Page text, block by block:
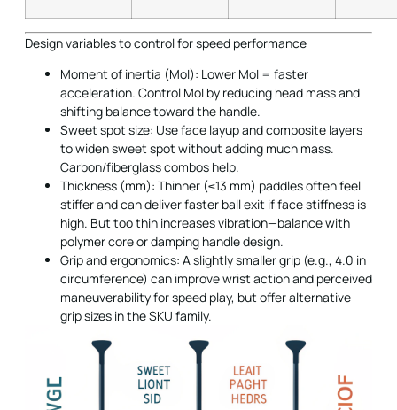
Design variables to control for speed performance
Moment of inertia (MoI): Lower MoI = faster
acceleration. Control MoI by reducing head mass and
shifting balance toward the handle.
Sweet spot size: Use face layup and composite layers
to widen sweet spot without adding much mass.
Carbon/fiberglass combos help.
Thickness (mm): Thinner (≤13 mm) paddles often feel
stiffer and can deliver faster ball exit if face stiffness is
high. But too thin increases vibration—balance with
polymer core or damping handle design.
Grip and ergonomics: A slightly smaller grip (e.g., 4.0 in
circumference) can improve wrist action and perceived
maneuverability for speed play, but offer alternative
grip sizes in the SKU family.